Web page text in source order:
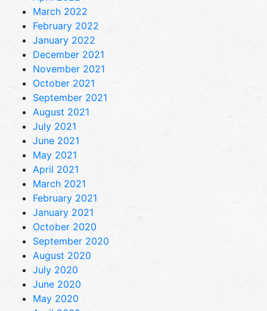
March 2022
February 2022
January 2022
December 2021
November 2021
October 2021
September 2021
August 2021
July 2021
June 2021
May 2021
April 2021
March 2021
February 2021
January 2021
October 2020
September 2020
August 2020
July 2020
June 2020
May 2020